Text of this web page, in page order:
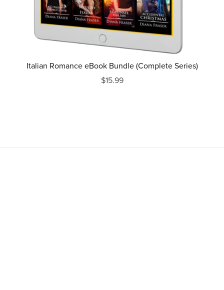
Italian Romance eBook Bundle (Complete Series)
$15.99